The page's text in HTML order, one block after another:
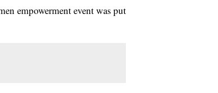
empowerment event was put